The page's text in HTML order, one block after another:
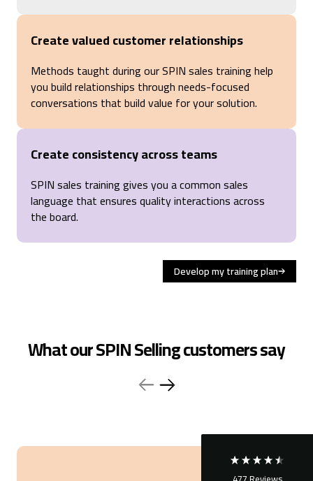
Verified Customer
tools ! Well organized training but prefer the IRL
connection
Stockholm, SE,3 months ago
Create valued customer relationships
Methods taught during ourSPIN sales training help
you build relationships throughneeds-focused
conversations that build value for your solution.
Create consistency across teams
SPIN sales training gives youa common sales
language that ensures quality interactions across
the board.
Develop my training plan
What our SPIN Selling customers say